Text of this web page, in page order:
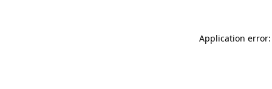
Application